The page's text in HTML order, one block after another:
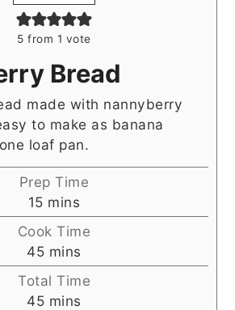
5 from 1 vote
Bread
made with nannyberry
to make as banana
loaf pan.
Prep Time
15minutes
mins
Cook Time
45minutes
mins
Total Time
45minutes
mins